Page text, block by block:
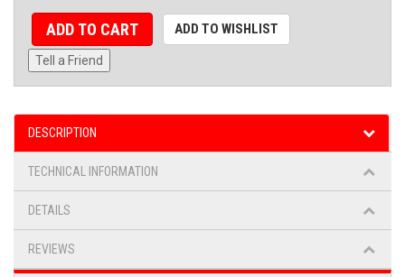
ADD TO CART ADD TO WISHLIST
Tell a Friend
DESCRIPTION
TECHNICAL INFORMATION
DETAILS
REVIEWS